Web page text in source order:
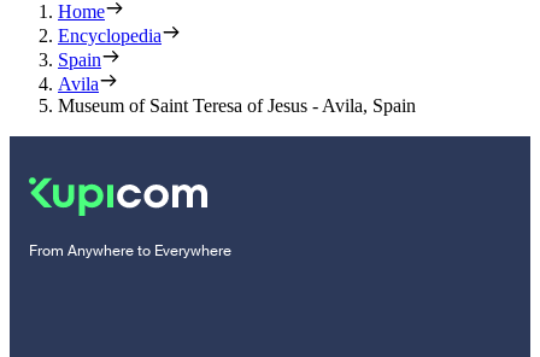
Home
Encyclopedia
Spain
Avila
Museum of Saint Teresa of Jesus - Avila, Spain
From Anywhere to Everywhere